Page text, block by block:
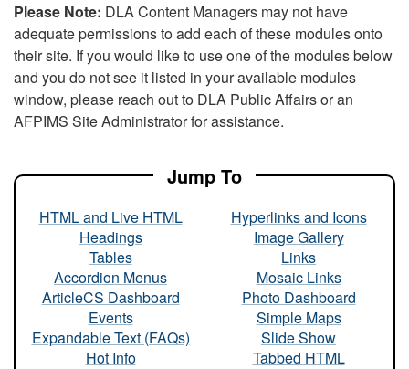
Please Note: DLA Content Managers may not have
adequate permissions to add each of these modules onto
their site. If you would like to use one of the modules below
and you do not see it listed in your available modules
window, please reach out to DLA Public Affairs or an
AFPIMS Site Administrator for assistance.
Jump To
HTML and Live HTML
Headings
Tables
Accordion Menus
ArticleCS Dashboard
Events
Expandable Text (FAQs)
Hot Info
Hyperlinks and Icons
Image Gallery
Links
Mosaic Links
Photo Dashboard
Simple Maps
Slide Show
Tabbed HTML